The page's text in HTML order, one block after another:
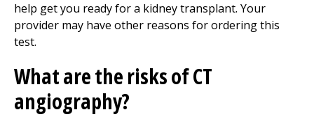
help get you ready for a kidney transplant. Your
provider may have other reasons for ordering this
test.
What are the risks of CT
angiography?